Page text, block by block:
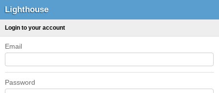
Lighthouse
Login to your account
Email
Password